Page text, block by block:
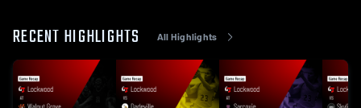
RECENT HIGHLIGHTS All Highlights